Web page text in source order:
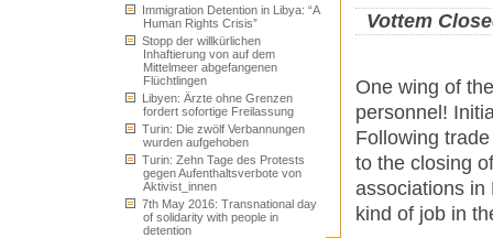
Immigration Detention in Libya: “A
Human Rights Crisis”
Stopp der willkürlichen
Inhaftierung von auf dem
Mittelmeer abgefangenen
Flüchtlingen
Libyen: Ärzte ohne Grenzen
fordert sofortige Freilassung
Turin: Die zwölf Verbannungen
wurden aufgehoben
Turin: Zehn Tage des Protests
gegen Aufenthaltsverbote von
Aktivist_innen
7th May 2016: Transnational day
of solidarity with people in
detention
Vottem
One wing of
personnel!
Following
to the closing
associations in
kind of job in